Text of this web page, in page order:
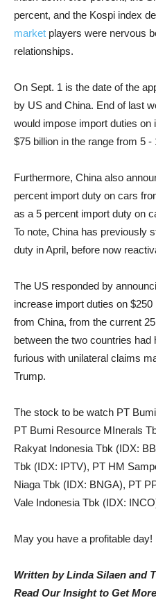
percent, and the Kospi index
market players were nervous
relationships.
On Sept. 1 is the date of the
by US and China. End of last
would impose import duties
$75 billion in the range from 5 -
Furthermore, China also
percent import duty on cars
as a 5 percent import duty on
To note, China has previously
duty in April, before now
The US responded by
increase import duties on
from China, from the current
between the two countries had
furious with unilateral claims
Trump.
The stock to be watch PT
PT Bumi Resource MInerals
Rakyat Indonesia Tbk (IDX:
Tbk (IDX: IPTV), PT HM
Niaga Tbk (IDX: BNGA), PT
Vale Indonesia Tbk (IDX:
May you have a profitable day!
Written by Linda Silaen and
Read Our Insight to Get